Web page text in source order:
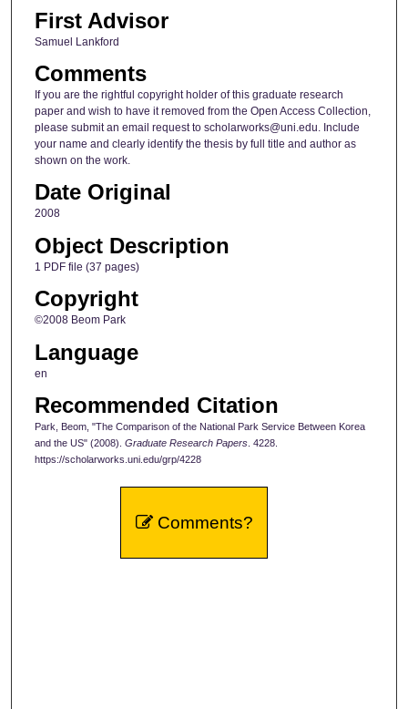
First Advisor
Samuel Lankford
Comments
If you are the rightful copyright holder of this graduate research
paper and wish to have it removed from the Open Access Collection,
please submit an email request to scholarworks@uni.edu. Include
your name and clearly identify the thesis by full title and author as
shown on the work.
Date Original
2008
Object Description
1 PDF file (37 pages)
Copyright
©2008 Beom Park
Language
en
Recommended Citation
Park, Beom, "The Comparison of the National Park Service Between Korea
and the US" (2008). Graduate Research Papers. 4228.
https://scholarworks.uni.edu/grp/4228
Comments?